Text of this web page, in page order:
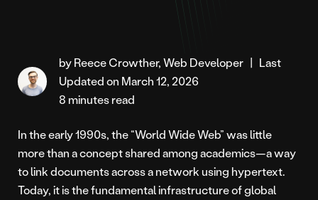
by Reece Crowther, Web Developer | Last
Updated on March 12, 2026
8 minutes read
In the early 1990s, the “World Wide Web” was little
more than a concept shared among academics—a way
to link documents across a network using hypertext.
Today, it is the fundamental infrastructure of global